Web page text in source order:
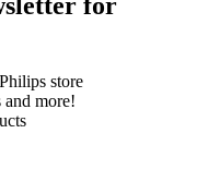
store​
and more!